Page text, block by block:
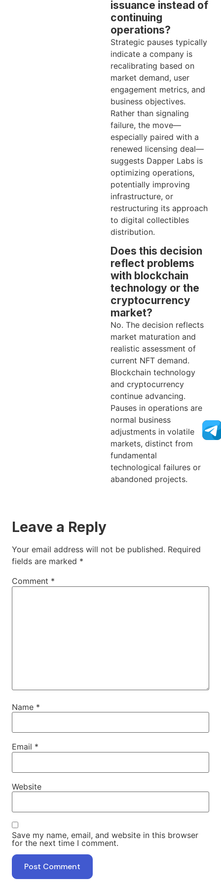
issuance instead of
continuing
operations?
Strategic pauses typically
indicate a company is
recalibrating based on
market demand, user
engagement metrics, and
business objectives.
Rather than signaling
failure, the move—
especially paired with a
renewed licensing deal—
suggests Dapper Labs is
optimizing operations,
potentially improving
infrastructure, or
restructuring its approach
to digital collectibles
distribution.
Does this decision
reflect problems
with blockchain
technology or the
cryptocurrency
market?
No. The decision reflects
market maturation and
realistic assessment of
current NFT demand.
Blockchain technology
and cryptocurrency
continue advancing.
Pauses in operations are
normal business
adjustments in volatile
markets, distinct from
fundamental
technological failures or
abandoned projects.
Leave a Reply
Your email address will not be published. Required
fields are marked *
Comment *
Name *
Email *
Website
Save my name, email, and website in this browser
for the next time I comment.